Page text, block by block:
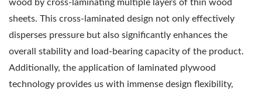
wood by cross-laminating multiple layers of thin wood
sheets. This cross-laminated design not only effectively
disperses pressure but also significantly enhances the
overall stability and load-bearing capacity of the product.
Additionally, the application of laminated plywood
technology provides us with immense design flexibility,